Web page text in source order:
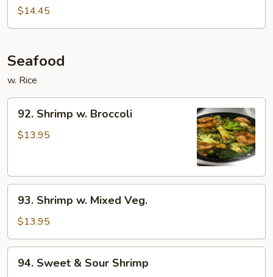
Beef
$14.45
Seafood
w. Rice
Shrimp
92. Shrimp w. Broccoli
$13.95
Shrimp
Mixed
Veg.
93. Shrimp w. Mixed Veg.
$13.95
Sweet
94. Sweet & Sour Shrimp